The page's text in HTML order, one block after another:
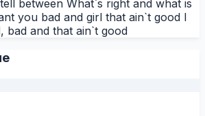
between What`s right and what is
you bad and girl that ain`t good I
bad and that ain`t good